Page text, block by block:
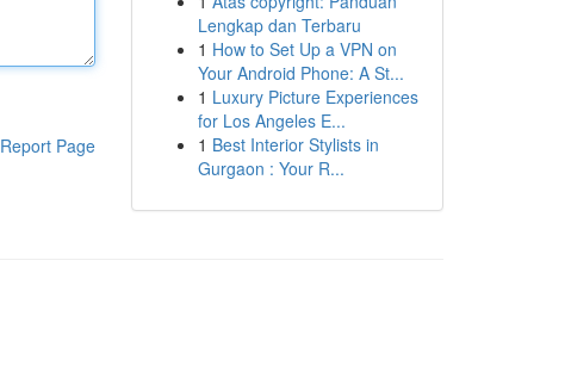
Report Page
Lengkap dan Terbaru
1 How to Set Up a VPN on
Your Android Phone: A St...
1 Luxury Picture Experiences
for Los Angeles E...
1 Best Interior Stylists in
Gurgaon : Your R...